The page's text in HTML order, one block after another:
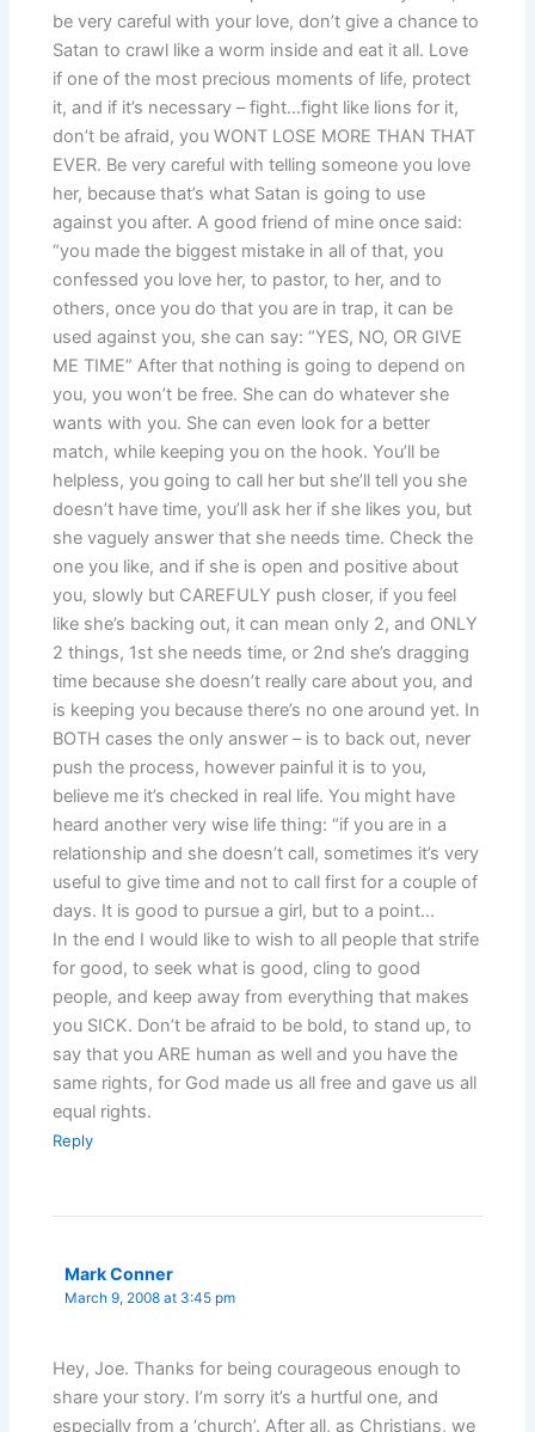
be very careful with your love, don’t give a chance to
Satan to crawl like a worm inside and eat it all. Love
if one of the most precious moments of life, protect
it, and if it’s necessary – fight…fight like lions for it,
don’t be afraid, you WONT LOSE MORE THAN THAT
EVER. Be very careful with telling someone you love
her, because that’s what Satan is going to use
against you after. A good friend of mine once said:
“you made the biggest mistake in all of that, you
confessed you love her, to pastor, to her, and to
others, once you do that you are in trap, it can be
used against you, she can say: “YES, NO, OR GIVE
ME TIME” After that nothing is going to depend on
you, you won’t be free. She can do whatever she
wants with you. She can even look for a better
match, while keeping you on the hook. You’ll be
helpless, you going to call her but she’ll tell you she
doesn’t have time, you’ll ask her if she likes you, but
she vaguely answer that she needs time. Check the
one you like, and if she is open and positive about
you, slowly but CAREFULY push closer, if you feel
like she’s backing out, it can mean only 2, and ONLY
2 things, 1st she needs time, or 2nd she’s dragging
time because she doesn’t really care about you, and
is keeping you because there’s no one around yet. In
BOTH cases the only answer – is to back out, never
push the process, however painful it is to you,
believe me it’s checked in real life. You might have
heard another very wise life thing: “if you are in a
relationship and she doesn’t call, sometimes it’s very
useful to give time and not to call first for a couple of
days. It is good to pursue a girl, but to a point…
In the end I would like to wish to all people that strife
for good, to seek what is good, cling to good
people, and keep away from everything that makes
you SICK. Don’t be afraid to be bold, to stand up, to
say that you ARE human as well and you have the
same rights, for God made us all free and gave us all
equal rights.
Reply
Mark Conner
March 9, 2008 at 3:45 pm
Hey, Joe. Thanks for being courageous enough to
share your story. I’m sorry it’s a hurtful one, and
especially from a ‘church’. After all, as Christians, we